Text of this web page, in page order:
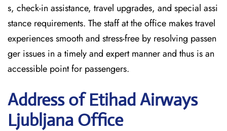
s, check-in assistance, travel upgrades, and special assi
stance requirements. The staff at the office makes travel
experiences smooth and stress-free by resolving passen
ger issues in a timely and expert manner and thus is an
accessible point for passengers.
Address of Etihad Airways
Ljubljana Office